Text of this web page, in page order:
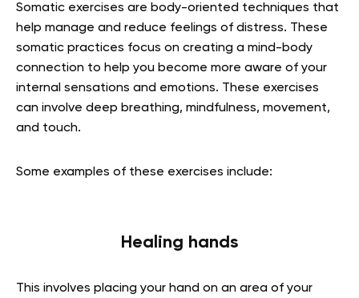
Somatic exercises are body-oriented techniques that
help manage and reduce feelings of distress. These
somatic practices focus on creating a mind-body
connection to help you become more aware of your
internal sensations and emotions. These exercises
can involve deep breathing, mindfulness, movement,
and touch.
Some examples of these exercises include:
Healing hands
This involves placing your hand on an area of your